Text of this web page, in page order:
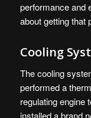
performance and
about getting that
Cooling
The cooling
performed a
regulating engine
installed a brand